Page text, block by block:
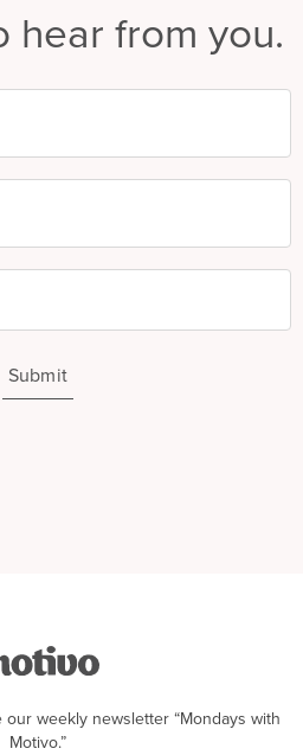
hear from you.
Submit
weekly newsletter “Mondays with
Motivo.”